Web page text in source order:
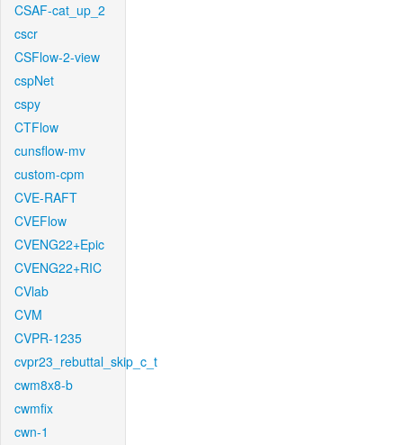
CSAF-cat_up_2
cscr
CSFlow-2-view
cspNet
cspy
CTFlow
cunsflow-mv
custom-cpm
CVE-RAFT
CVEFlow
CVENG22+Epic
CVENG22+RIC
CVlab
CVM
CVPR-1235
cvpr23_rebuttal_skip_c_t
cwm8x8-b
cwmfix
cwn-1